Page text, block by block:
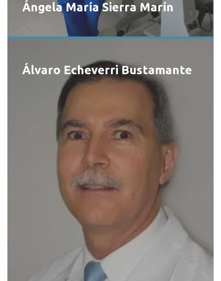
Ángela María Sierra Marín
Álvaro Echeverri Bustamante